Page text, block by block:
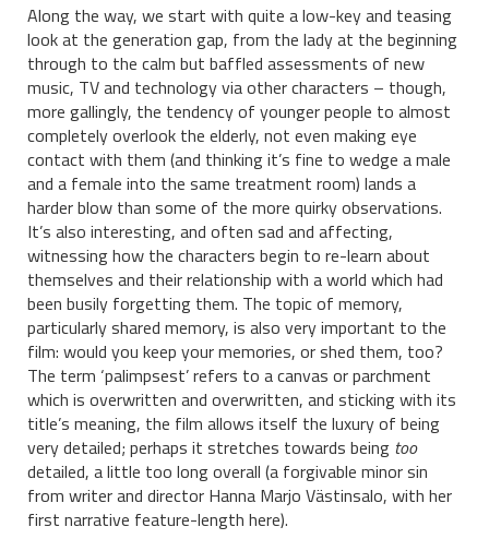
Along the way, we start with quite a low-key and teasing
look at the generation gap, from the lady at the beginning
through to the calm but baffled assessments of new
music, TV and technology via other characters – though,
more gallingly, the tendency of younger people to almost
completely overlook the elderly, not even making eye
contact with them (and thinking it’s fine to wedge a male
and a female into the same treatment room) lands a
harder blow than some of the more quirky observations.
It’s also interesting, and often sad and affecting,
witnessing how the characters begin to re-learn about
themselves and their relationship with a world which had
been busily forgetting them. The topic of memory,
particularly shared memory, is also very important to the
film: would you keep your memories, or shed them, too?
The term ‘palimpsest’ refers to a canvas or parchment
which is overwritten and overwritten, and sticking with its
title’s meaning, the film allows itself the luxury of being
very detailed; perhaps it stretches towards being too
detailed, a little too long overall (a forgivable minor sin
from writer and director Hanna Marjo Västinsalo, with her
first narrative feature-length here).